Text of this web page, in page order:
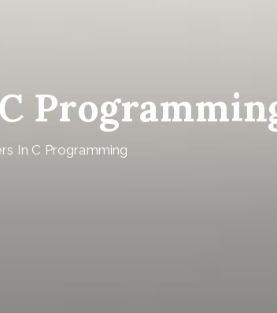
In C Programming